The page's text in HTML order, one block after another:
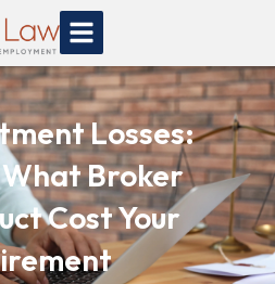
Losses:
Broker
Cost Your